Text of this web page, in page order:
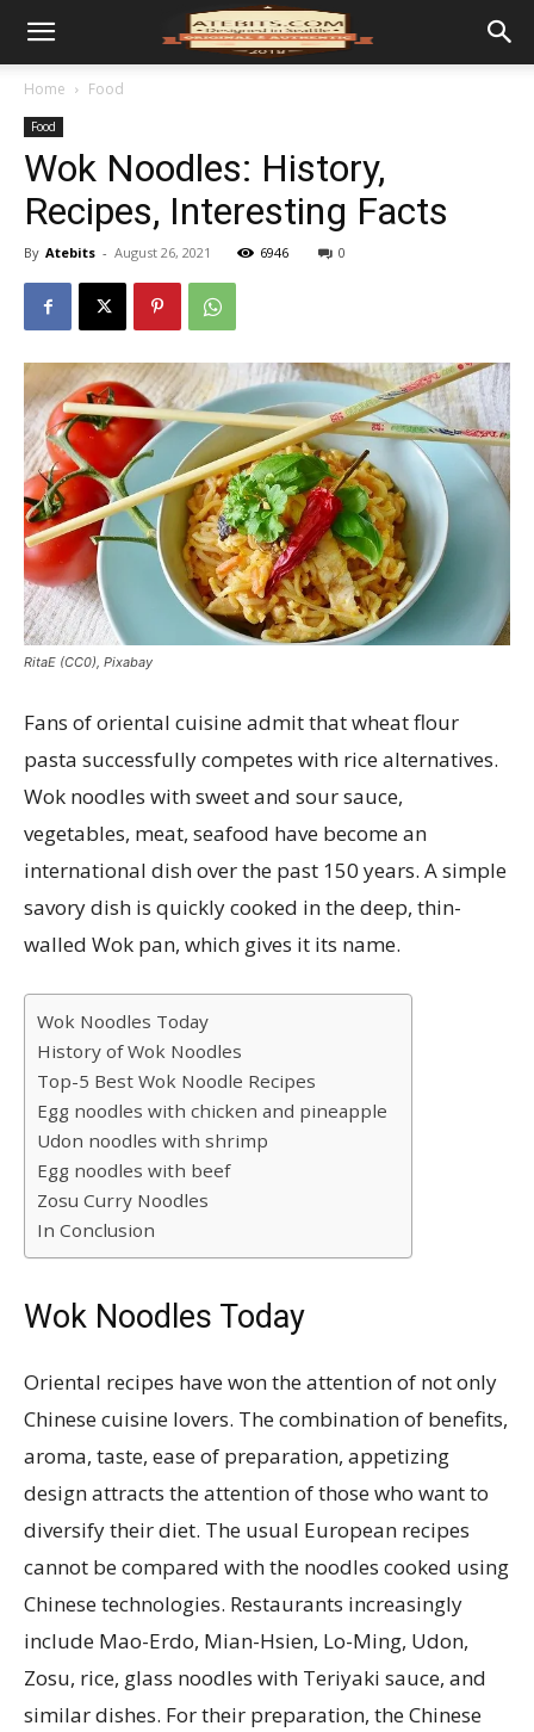
Home Food
Food
Wok Noodles: History,
Recipes, Interesting Facts
By Atebits - August 26, 2021 6946 0
RitaE (CC0), Pixabay
Fans of oriental cuisine admit that wheat flour
pasta successfully competes with rice alternatives.
Wok noodles with sweet and sour sauce,
vegetables, meat, seafood have become an
international dish over the past 150 years. A simple
savory dish is quickly cooked in the deep, thin-
walled Wok pan, which gives it its name.
Wok Noodles Today
History of Wok Noodles
Top-5 Best Wok Noodle Recipes
Egg noodles with chicken and pineapple
Udon noodles with shrimp
Egg noodles with beef
Zosu Curry Noodles
In Conclusion
Wok Noodles Today
Oriental recipes have won the attention of not only
Chinese cuisine lovers. The combination of benefits,
aroma, taste, ease of preparation, appetizing
design attracts the attention of those who want to
diversify their diet. The usual European recipes
cannot be compared with the noodles cooked using
Chinese technologies. Restaurants increasingly
include Mao-Erdo, Mian-Hsien, Lo-Ming, Udon,
Zosu, rice, glass noodles with Teriyaki sauce, and
similar dishes. For their preparation, the Chinese